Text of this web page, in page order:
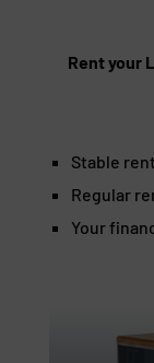
Rent your
Stable
Regular
Your